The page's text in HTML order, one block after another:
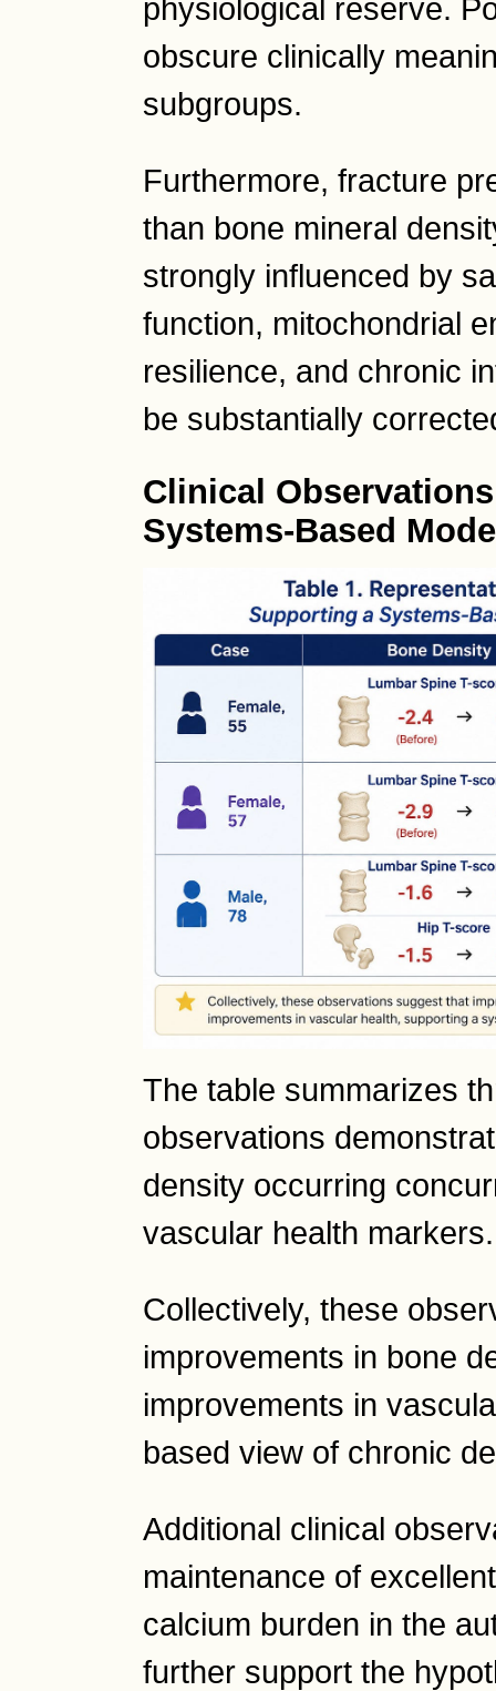
physiological reserve.
obscure clinically
subgroups.
Furthermore, fracture
than bone mineral
strongly influenced by
function, mitochondrial
resilience, and chronic
be substantially
Clinical
Systems-Based
The table summarizes
observations
density occurring
vascular health markers.
Collectively, these
improvements in bone
improvements in
based view of chronic
Additional clinical
maintenance of
calcium burden in the
further support the